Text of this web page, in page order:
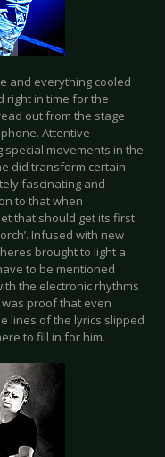
and everything cooled
right in time for the
out from the stage
Attentive
movements in the
did transform certain
fascinating and
to that when
that should get its first
Infused with new
brought to light a
to be mentioned
the electronic rhythms
was proof that even
lines of the lyrics slipped
to fill in for him.